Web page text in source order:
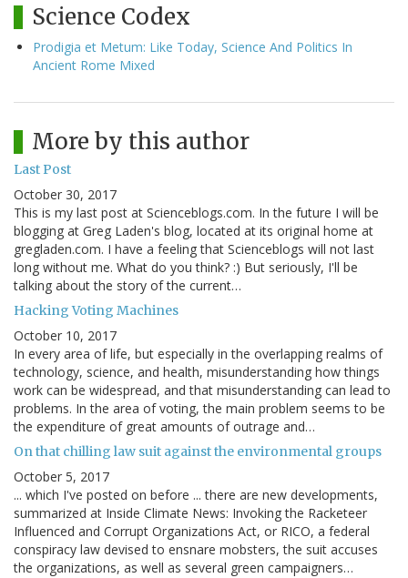
Science Codex
Prodigia et Metum: Like Today, Science And Politics In
Ancient Rome Mixed
More by this author
Last Post
October 30, 2017
This is my last post at Scienceblogs.com. In the future I will be
blogging at Greg Laden's blog, located at its original home at
gregladen.com. I have a feeling that Scienceblogs will not last
long without me. What do you think? :) But seriously, I'll be
talking about the story of the current…
Hacking Voting Machines
October 10, 2017
In every area of life, but especially in the overlapping realms of
technology, science, and health, misunderstanding how things
work can be widespread, and that misunderstanding can lead to
problems. In the area of voting, the main problem seems to be
the expenditure of great amounts of outrage and…
On that chilling law suit against the environmental groups
October 5, 2017
... which I've posted on before ... there are new developments,
summarized at Inside Climate News: Invoking the Racketeer
Influenced and Corrupt Organizations Act, or RICO, a federal
conspiracy law devised to ensnare mobsters, the suit accuses
the organizations, as well as several green campaigners…